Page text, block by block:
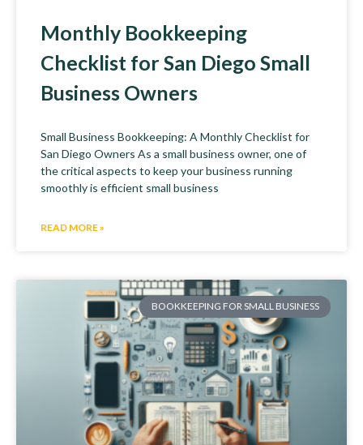
Monthly Bookkeeping
Checklist for San Diego Small
Business Owners
Small Business Bookkeeping: A Monthly Checklist for
San Diego Owners As a small business owner, one of
the critical aspects to keep your business running
smoothly is efficient small business
READ MORE »
BOOKKEEPING FOR SMALL BUSINESS